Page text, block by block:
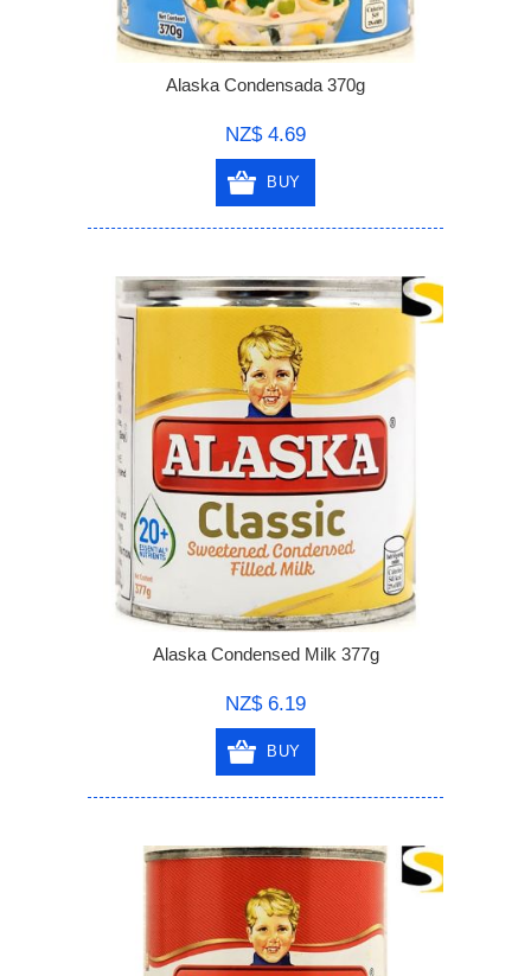
Alaska Condensada 370g
NZ$ 4.69
BUY
Alaska Condensed Milk 377g
NZ$ 6.19
BUY